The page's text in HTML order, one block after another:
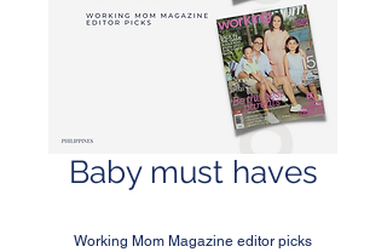
Baby must haves
Working Mom Magazine editor picks